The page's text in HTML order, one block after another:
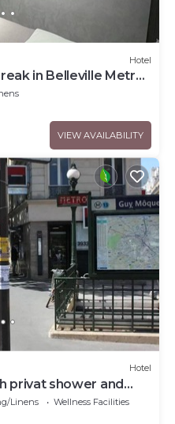
Hotel
in Belleville Metro
VIEW AVAILABILITY
Hotel
privat shower and
Linens
Wellness Facilities